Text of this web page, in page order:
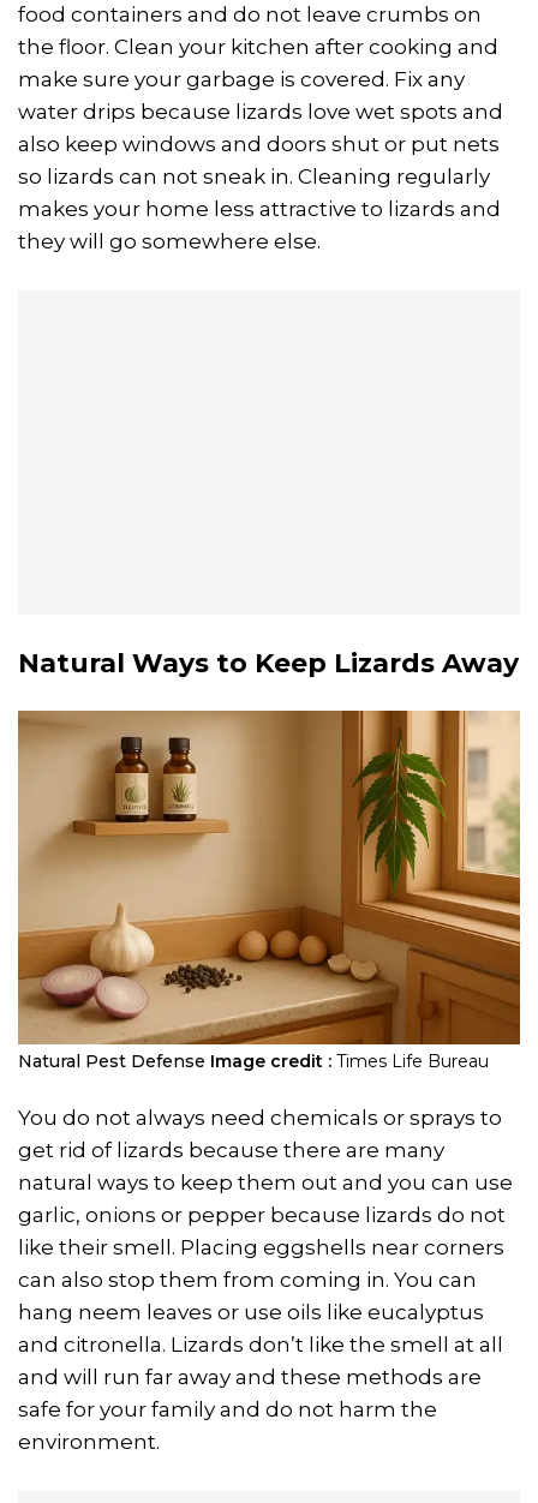
food containers and do not leave crumbs on
the floor. Clean your kitchen after cooking and
make sure your garbage is covered. Fix any
water drips because lizards love wet spots and
also keep windows and doors shut or put nets
so lizards can not sneak in. Cleaning regularly
makes your home less attractive to lizards and
they will go somewhere else.
Natural Ways to Keep Lizards Away
Natural Pest Defense Image credit : Times Life Bureau
You do not always need chemicals or sprays to
get rid of lizards because there are many
natural ways to keep them out and you can use
garlic, onions or pepper because lizards do not
like their smell. Placing eggshells near corners
can also stop them from coming in. You can
hang neem leaves or use oils like eucalyptus
and citronella. Lizards don’t like the smell at all
and will run far away and these methods are
safe for your family and do not harm the
environment.